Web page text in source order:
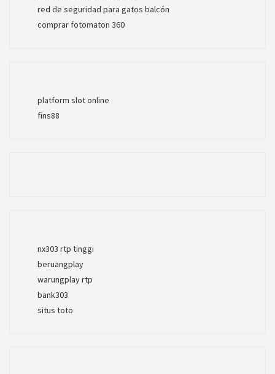
red de seguridad para gatos balcón
comprar fotomaton 360
platform slot online
fins88
nx303 rtp tinggi
beruangplay
warungplay rtp
bank303
situs toto